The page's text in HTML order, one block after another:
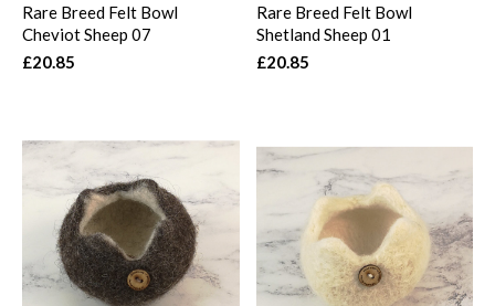
Rare Breed Felt Bowl
Cheviot Sheep 07
£20.85
Rare Breed Felt Bowl
Shetland Sheep 01
£20.85